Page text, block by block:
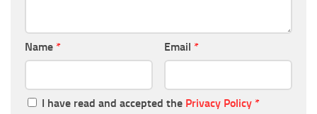
Name * Email *
I have read and accepted the Privacy Policy *